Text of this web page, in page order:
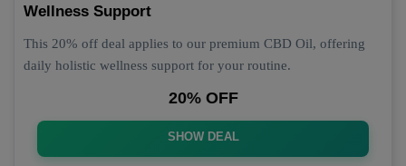
Wellness Support
This 20% off deal applies to our premium CBD Oil, offering
daily holistic wellness support for your routine.
20% OFF
SHOW DEAL